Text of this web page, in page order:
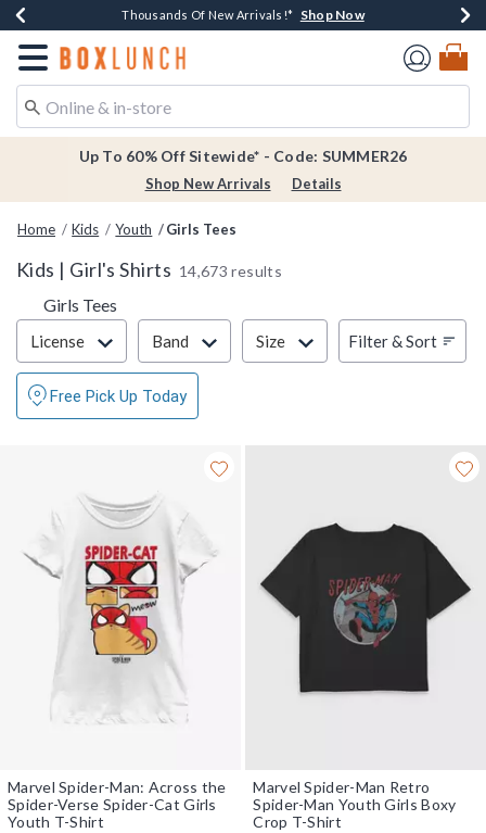
Earn $20 BoxLunch Money Every $40 Spent*Shop Now
Thousands Of New Arrivals!* Shop Now
Free Shipping Over $75* Shop Now
Free In-Store Pickup*Shop Now
Redirect to Boxlunch Home Page
Up To 60% Off Sitewide* - Code: SUMMER26
Shop New Arrivals Details
Home Kids Youth Girls Tees
Kids | Girl's Shirts 14,673 results
Girls Tees
Filter & Sort
License Band Size Filter & Sort
Free Pick Up Today
Marvel Spider-Man: Across the
Spider-Verse Spider-Cat Girls
Youth T-Shirt
Marvel Spider-Man Retro
Spider-Man Youth Girls Boxy
Crop T-Shirt